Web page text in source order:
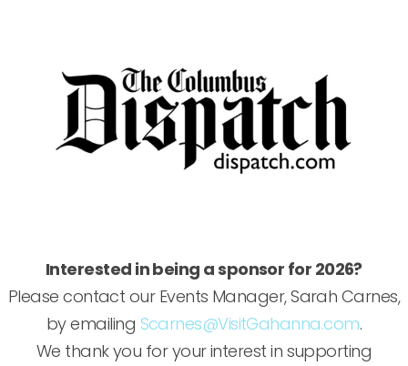
Interested in being a sponsor for 2026?
Please contact our Events Manager, Sarah Carnes,
by emailing Scarnes@VisitGahanna.com.
We thank you for your interest in supporting